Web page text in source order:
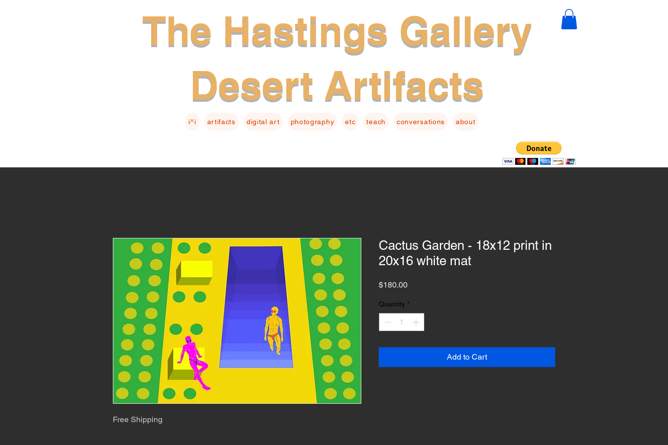
The Hastings Gallery
Desert Artifacts
i^i artifacts digital art photography etc teach conversations about
Free Shipping
Cactus Garden - 18x12 print in
20x16 white mat
$180.00Price
Quantity *
Add to Cart